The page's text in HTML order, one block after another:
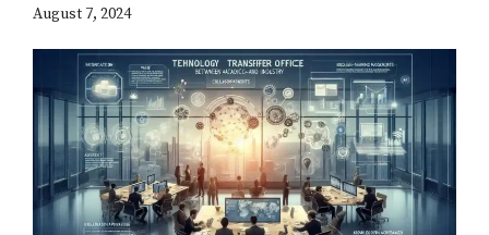
August 7, 2024